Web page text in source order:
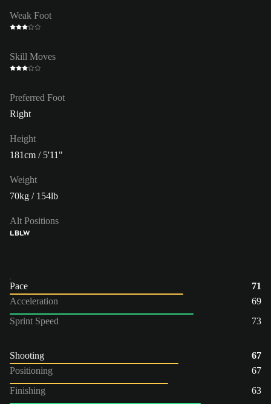
Weak Foot
Skill Moves
Preferred Foot
Right
Height
181cm / 5'11"
Weight
70kg / 154lb
Alt Positions
LBLW
Pace
71
Acceleration
69
Sprint Speed
73
Shooting
67
Positioning
67
Finishing
63